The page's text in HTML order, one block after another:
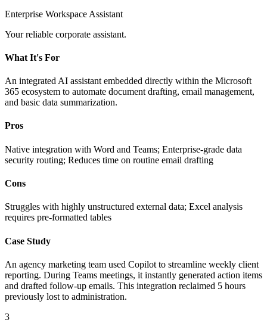
Enterprise Workspace Assistant
Your reliable corporate assistant.
What It's For
An integrated AI assistant embedded directly within the Microsoft
365 ecosystem to automate document drafting, email management,
and basic data summarization.
Pros
Native integration with Word and Teams; Enterprise-grade data
security routing; Reduces time on routine email drafting
Cons
Struggles with highly unstructured external data; Excel analysis
requires pre-formatted tables
Case Study
An agency marketing team used Copilot to streamline weekly client
reporting. During Teams meetings, it instantly generated action items
and drafted follow-up emails. This integration reclaimed 5 hours
previously lost to administration.
3